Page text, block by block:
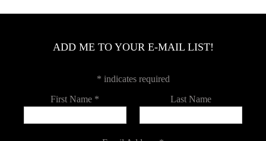
ADD ME TO YOUR E-MAIL LIST!
* indicates required
First Name * Last Name